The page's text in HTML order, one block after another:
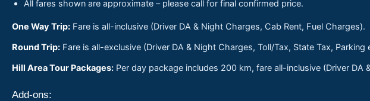
All fares shown are approximate – please call for final confirmed price.
One Way Trip: Fare is all-inclusive (Driver DA & Night Charges, Cab Rent, Fuel Charges).
Round Trip: Fare is all-exclusive (Driver DA & Night Charges, Toll/Tax, State Tax,
Hill Area Tour Packages: Per day package includes 200 km, fare all-inclusive (Driver
Add-ons: